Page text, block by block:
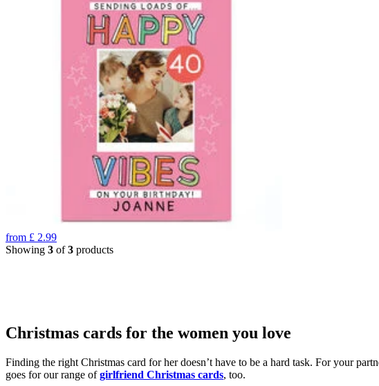
from £ 2.99
Showing 3 of3 products
Christmas cards for the women you love
Finding the right Christmas card for her doesn’t have to be a hard task. For your
goes for our range ofgirlfriend Christmas cards, too.